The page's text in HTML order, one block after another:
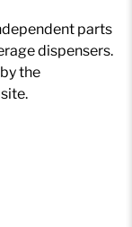
parts
dispensers.
the